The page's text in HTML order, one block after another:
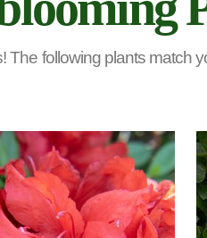
The following plants match